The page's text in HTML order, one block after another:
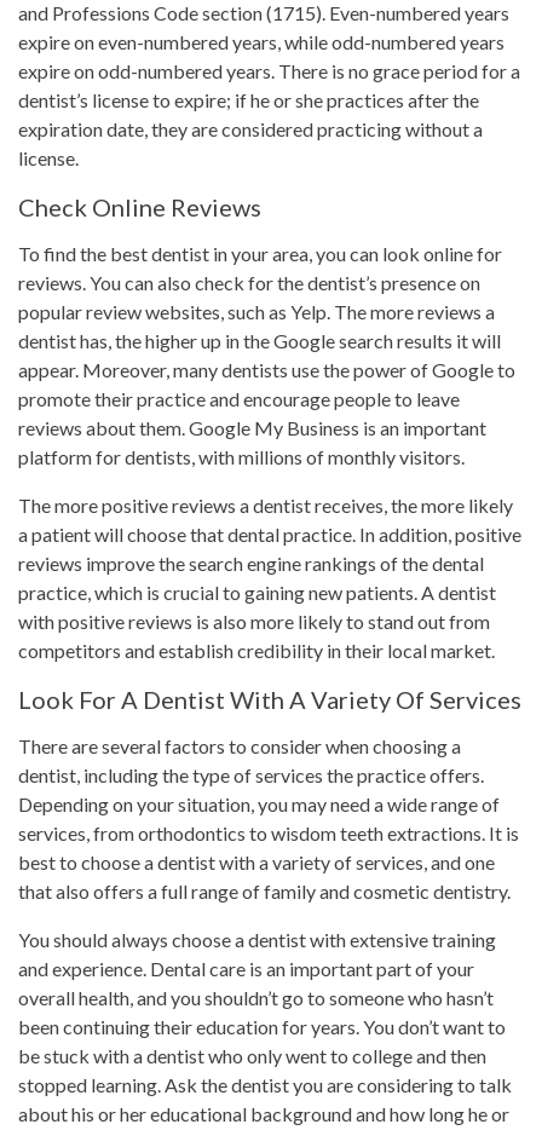
and Professions Code section (1715). Even-numbered years
expire on even-numbered years, while odd-numbered years
expire on odd-numbered years. There is no grace period for a
dentist’s license to expire; if he or she practices after the
expiration date, they are considered practicing without a
license.
Check Online Reviews
To find the best dentist in your area, you can look online for
reviews. You can also check for the dentist’s presence on
popular review websites, such as Yelp. The more reviews a
dentist has, the higher up in the Google search results it will
appear. Moreover, many dentists use the power of Google to
promote their practice and encourage people to leave
reviews about them. Google My Business is an important
platform for dentists, with millions of monthly visitors.
The more positive reviews a dentist receives, the more likely
a patient will choose that dental practice. In addition, positive
reviews improve the search engine rankings of the dental
practice, which is crucial to gaining new patients. A dentist
with positive reviews is also more likely to stand out from
competitors and establish credibility in their local market.
Look For A Dentist With A Variety Of Services
There are several factors to consider when choosing a
dentist, including the type of services the practice offers.
Depending on your situation, you may need a wide range of
services, from orthodontics to wisdom teeth extractions. It is
best to choose a dentist with a variety of services, and one
that also offers a full range of family and cosmetic dentistry.
You should always choose a dentist with extensive training
and experience. Dental care is an important part of your
overall health, and you shouldn’t go to someone who hasn’t
been continuing their education for years. You don’t want to
be stuck with a dentist who only went to college and then
stopped learning. Ask the dentist you are considering to talk
about his or her educational background and how long he or